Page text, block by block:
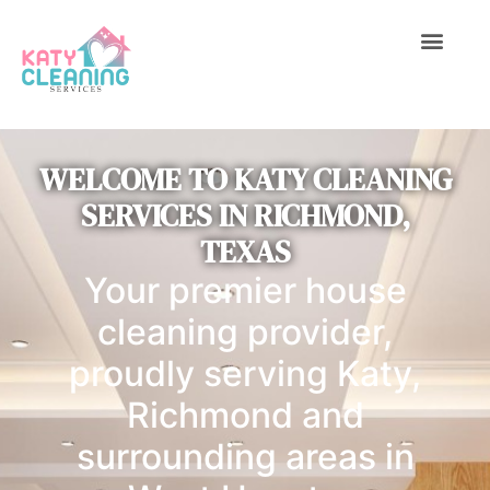
WELCOME TO KATY CLEANING
SERVICES IN RICHMOND,
TEXAS
Your premier house
cleaning provider,
proudly serving Katy,
Richmond and
surrounding areas in